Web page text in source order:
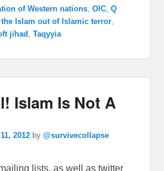
of Western nations,OIC,Q
Islam out of Islamic terror,
jihad,Taqyyia
Islam Is Not A
2012 by@survivecollapse
lists, as well as twitter